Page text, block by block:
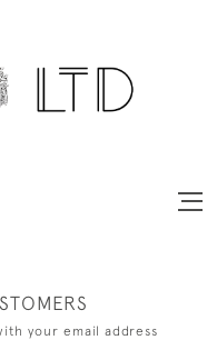
your email address